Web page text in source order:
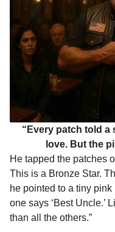
“Every patch told
love. But the
He tapped the patches
This is a Bronze Star.
he pointed to a tiny
one says ‘Best Uncle.’
than all the others.”